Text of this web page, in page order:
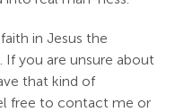
in Jesus the
you are unsure about
that kind of
free to contact me or